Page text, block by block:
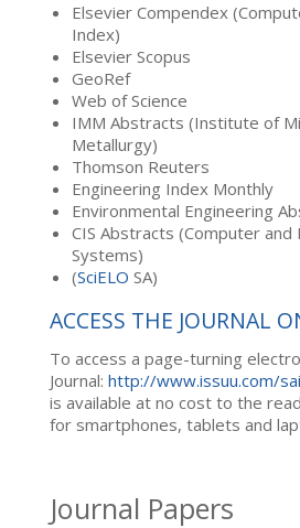
Elsevier Compendex
Index)
Elsevier Scopus
GeoRef
Web of Science
IMM Abstracts (Institute of
Metallurgy)
Thomson Reuters
Engineering Index Monthly
Environmental Engineering
CIS Abstracts (Computer and
Systems)
(SciELO SA)
ACCESS THE JOURNAL
To access a page-turning
Journal: http://www.issuu.com/
is available at no cost to the
for smartphones, tablets and
Journal Papers